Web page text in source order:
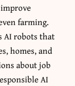
farming.
AI robots that
homes, and
about job
AI